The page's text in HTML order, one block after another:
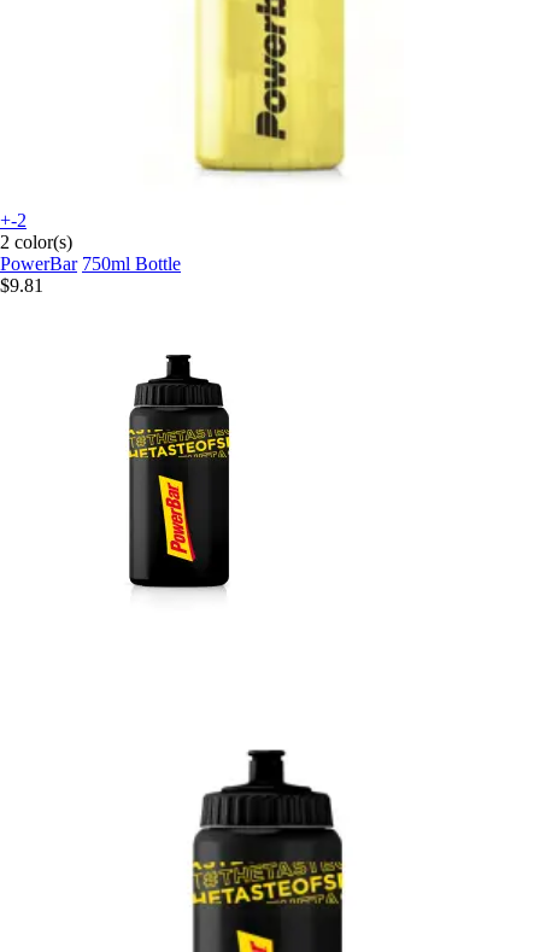
+-2
2 color(s)
PowerBar 750ml Bottle
$9.81